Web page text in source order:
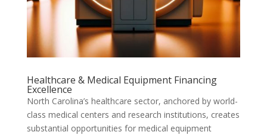
Healthcare & Medical Equipment Financing
Excellence
North Carolina’s healthcare sector, anchored by world-
class medical centers and research institutions, creates
substantial opportunities for medical equipment